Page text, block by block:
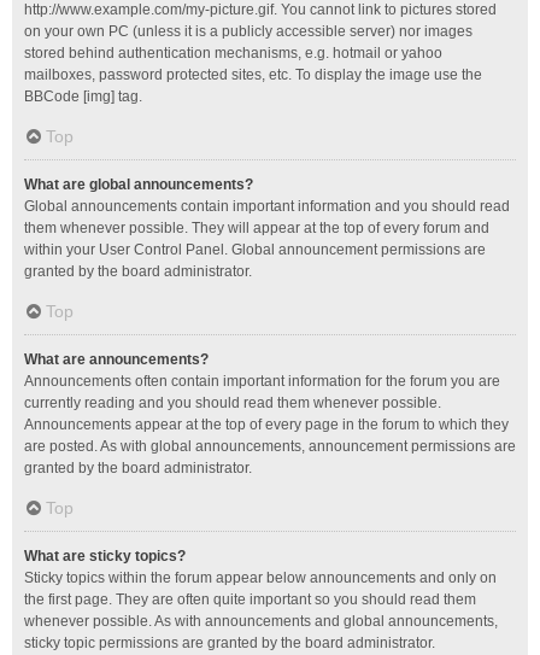
http://www.example.com/my-picture.gif. You cannot link to pictures stored
on your own PC (unless it is a publicly accessible server) nor images
stored behind authentication mechanisms, e.g. hotmail or yahoo
mailboxes, password protected sites, etc. To display the image use the
BBCode [img] tag.
Top
What are global announcements?
Global announcements contain important information and you should read
them whenever possible. They will appear at the top of every forum and
within your User Control Panel. Global announcement permissions are
granted by the board administrator.
Top
What are announcements?
Announcements often contain important information for the forum you are
currently reading and you should read them whenever possible.
Announcements appear at the top of every page in the forum to which they
are posted. As with global announcements, announcement permissions are
granted by the board administrator.
Top
What are sticky topics?
Sticky topics within the forum appear below announcements and only on
the first page. They are often quite important so you should read them
whenever possible. As with announcements and global announcements,
sticky topic permissions are granted by the board administrator.